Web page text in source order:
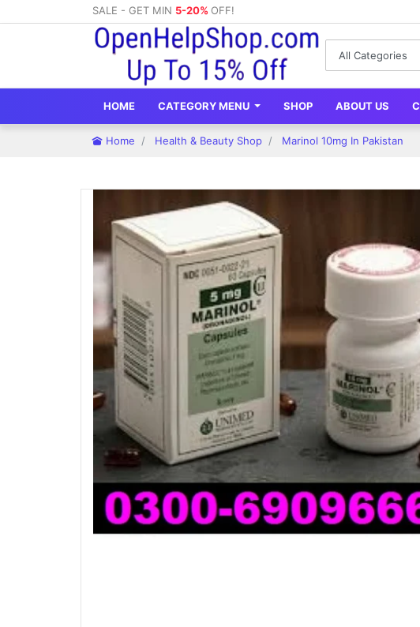
SALE - GET MIN 5-20% OFF!
HOME CATEGORY MENU SHOP ABOUT US
Home Health & Beauty Shop Marinol 10mg In Pakistan